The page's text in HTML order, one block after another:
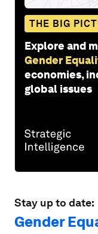
THE BIG
Explore and
Gender
economies,
global issues
Stay up to date:
Gender